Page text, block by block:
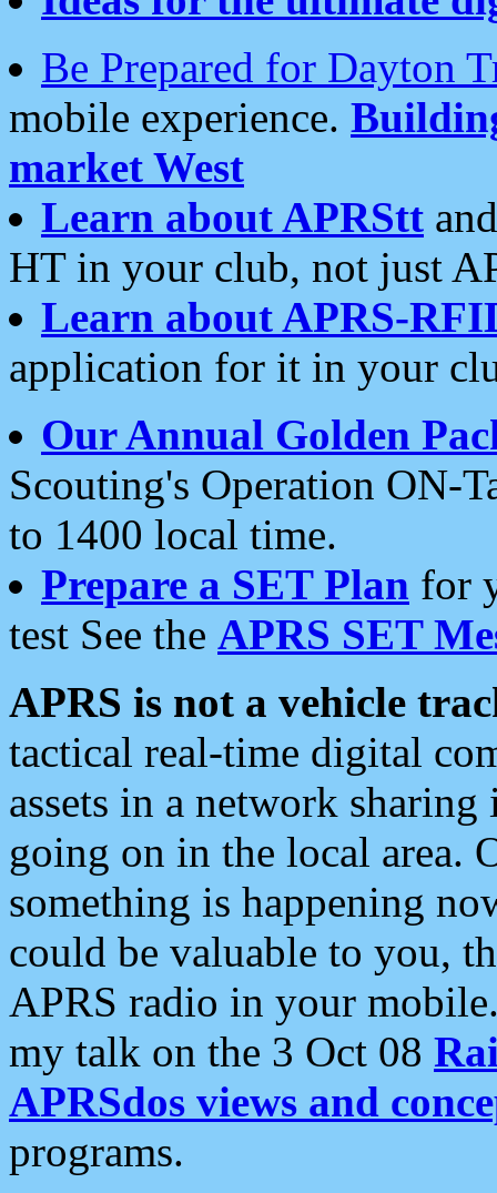
Be Prepared for Dayton
mobile experience.
market West
Learn about APRStt
HT in your club, not just
Learn about APRS-
application for it in your
Our Annual Golden
Scouting's Operation ON-
to 1400 local time.
Prepare a SET Plan for
test See the APRS SET
APRS is not a vehicle
tactical real-time digital
assets in a network
going on in the local area.
something is happening
could be valuable to you,
APRS radio in your
my talk on the 3 Oct 08
APRSdos views and
programs.